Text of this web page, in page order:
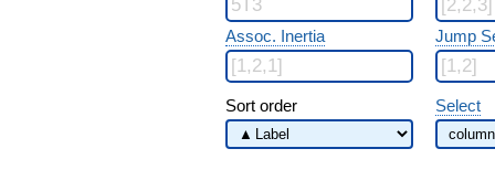
Assoc. Inertia Jump
Sort order Select